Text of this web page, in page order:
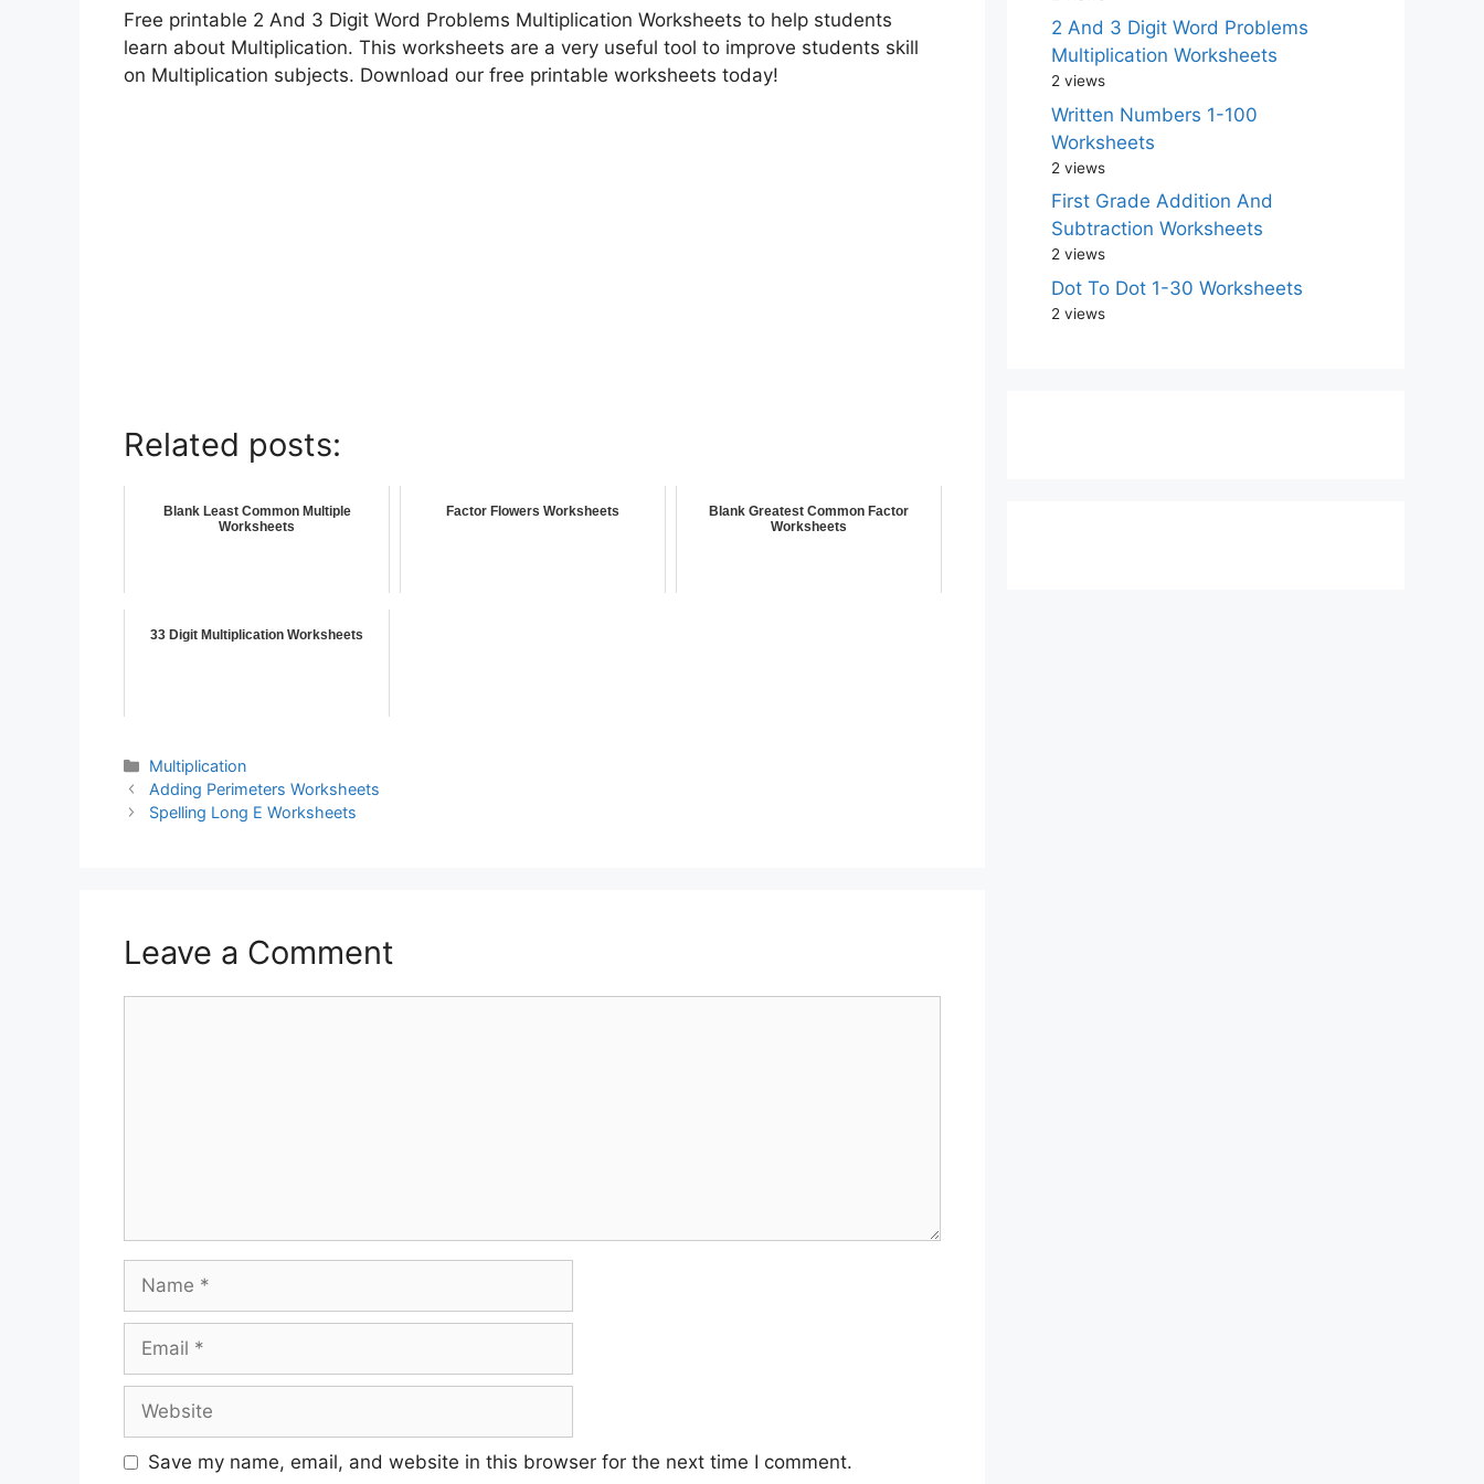
Free printable 2 And 3 Digit Word Problems Multiplication Worksheets to help students
learn about Multiplication. This worksheets are a very useful tool to improve students skill
on Multiplication subjects. Download our free printable worksheets today!
Related posts:
Blank Least Common Multiple
Worksheets
Factor Flowers Worksheets
Blank Greatest Common Factor
Worksheets
33 Digit Multiplication Worksheets
Multiplication
Adding Perimeters Worksheets
Spelling Long E Worksheets
Leave a Comment
Save my name, email, and website in this browser for the next time I comment.
2 And 3 Digit Word Problems
Multiplication Worksheets
2 views
Written Numbers 1-100
Worksheets
2 views
First Grade Addition And
Subtraction Worksheets
2 views
Dot To Dot 1-30 Worksheets
2 views